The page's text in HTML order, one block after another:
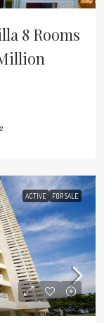
8 Rooms
ACTIVE FOR SALE